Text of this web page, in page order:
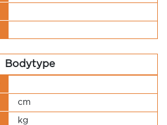
Bodytype
cm
kg